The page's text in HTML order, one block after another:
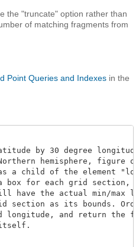
the "truncate" option rather than
of matching fragments from
Point Queries and Indexes in the
by 30 degree
hemisphere, figure
a child of the element
box for each grid section,
have the actual min/max
section as its bounds.
longitude, and return the